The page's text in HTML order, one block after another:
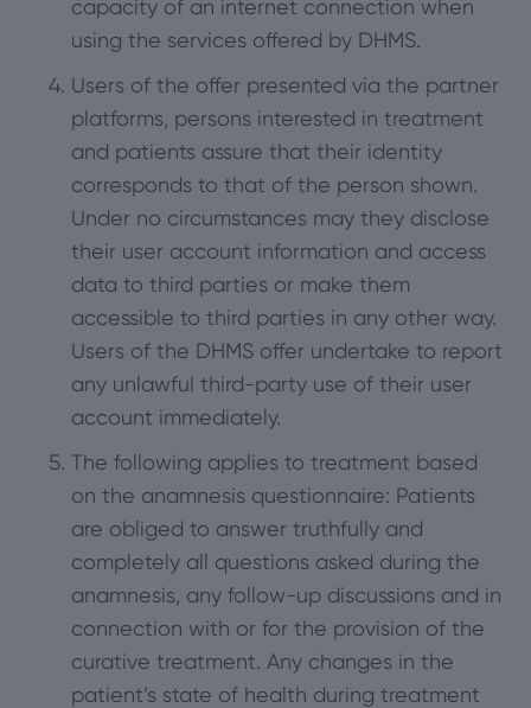
capacity of an internet connection when
using the services offered by DHMS.
Users of the offer presented via the partner
platforms, persons interested in treatment
and patients assure that their identity
corresponds to that of the person shown.
Under no circumstances may they disclose
their user account information and access
data to third parties or make them
accessible to third parties in any other way.
Users of the DHMS offer undertake to report
any unlawful third-party use of their user
account immediately.
The following applies to treatment based
on the anamnesis questionnaire: Patients
are obliged to answer truthfully and
completely all questions asked during the
anamnesis, any follow-up discussions and in
connection with or for the provision of the
curative treatment. Any changes in the
patient’s state of health during treatment